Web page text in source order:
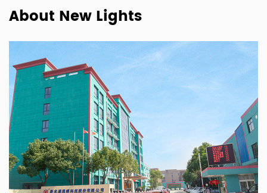
About New Lights